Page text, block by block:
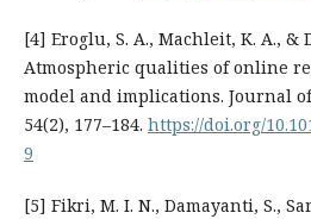
[4] Eroglu, S. A., Machleit, K. A., &
Atmospheric qualities of online
model and implications. Journal
54(2), 177–184. https://doi.org/
9
[5] Fikri, M. I. N., Damayanti, S.,